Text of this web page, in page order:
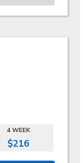
4 WEEK
$216